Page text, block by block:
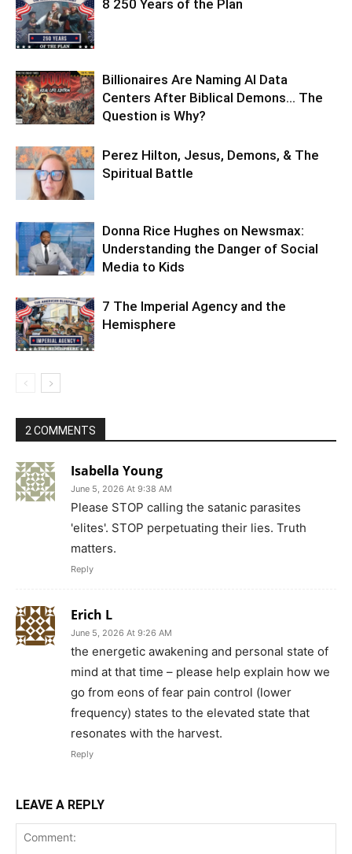
8 250 Years of the Plan
Billionaires Are Naming AI Data
Centers After Biblical Demons… The
Question is Why?
Perez Hilton, Jesus, Demons, & The
Spiritual Battle
Donna Rice Hughes on Newsmax:
Understanding the Danger of Social
Media to Kids
7 The Imperial Agency and the
Hemisphere
2 COMMENTS
Isabella Young
June 5, 2026 At 9:38 AM
Please STOP calling the satanic parasites
'elites'. STOP perpetuating their lies. Truth
matters.
Reply
Erich L
June 5, 2026 At 9:26 AM
the energetic awakening and personal state of
mind at that time – please help explain how we
go from eons of fear pain control (lower
frequency) states to the elevated state that
resonates with the harvest.
Reply
LEAVE A REPLY